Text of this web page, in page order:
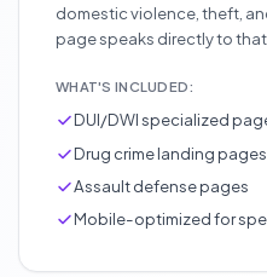
domestic violence, theft,
page speaks directly to
WHAT'S INCLUDED:
DUI/DWI specialized
Drug crime landing pages
Assault defense pages
Mobile-optimized for